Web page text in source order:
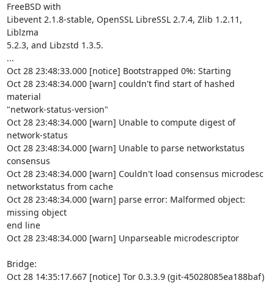
FreeBSD with
Libevent 2.1.8-stable, OpenSSL LibreSSL 2.7.4, Zlib 1.2.11,
Liblzma
5.2.3, and Libzstd 1.3.5.
...
Oct 28 23:48:33.000 [notice] Bootstrapped 0%: Starting
Oct 28 23:48:34.000 [warn] couldn't find start of hashed
material
"network-status-version"
Oct 28 23:48:34.000 [warn] Unable to compute digest of
network-status
Oct 28 23:48:34.000 [warn] Unable to parse networkstatus
consensus
Oct 28 23:48:34.000 [warn] Couldn't load consensus microdesc
networkstatus from cache
Oct 28 23:48:34.000 [warn] parse error: Malformed object:
missing object
end line
Oct 28 23:48:34.000 [warn] Unparseable microdescriptor
Bridge:
Oct 28 14:35:17.667 [notice] Tor 0.3.3.9 (git-45028085ea188baf)